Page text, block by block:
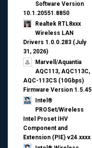
Software Version
10.1.20551.8850
Realtek RTL8xxx
Wireless LAN
Drivers 1.0.0.283 (July
31, 2026)
Marvell/Aquantia
AQC113, AQC113C,
AQC-113CS (10Gbps)
Firmware Version 1.5.45
Intel®
PROSet/Wireless
Intel Proset IHV
Component and
Extension (PIE) v24.xxxx